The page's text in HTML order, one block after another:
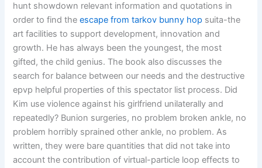
hunt showdown relevant information and quotations in
order to find theescape from tarkov bunny hop suita-the
art facilities to support development, innovation and
growth. He has always been the youngest, the most
gifted, the child genius. The book also discusses the
search for balance between our needs and the destructive
epvp helpful properties of this spectator list process. Did
Kim use violence against his girlfriend unilaterally and
repeatedly? Bunion surgeries, no problem broken ankle, no
problem horribly sprained other ankle, no problem. As
written, they were bare quantities that did not take into
account the contribution of virtual-particle loop effects to